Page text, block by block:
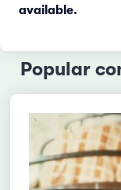
available.
Popular